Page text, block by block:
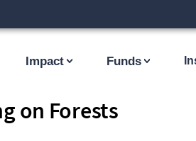
Impact Funds
on Forests